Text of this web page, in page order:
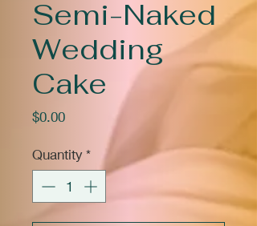
Semi-Naked
Wedding
Cake
$0.00Price
Quantity*